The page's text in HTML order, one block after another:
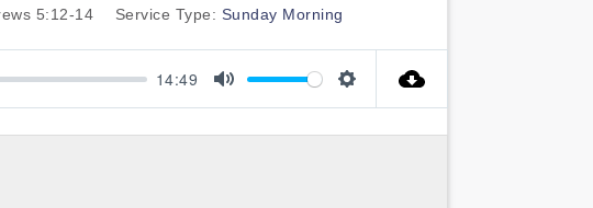
5:12-14 Service Type: Sunday Morning
14:49